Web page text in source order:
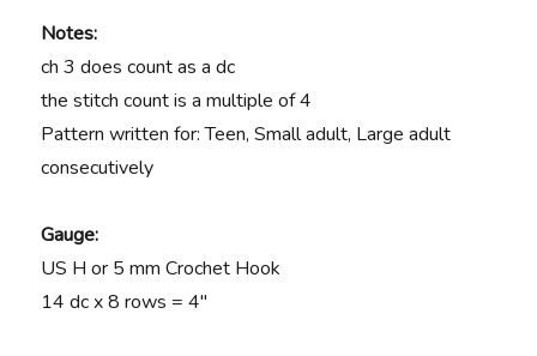
Notes:
ch 3 does count as a dc
the stitch count is a multiple of 4
Pattern written for: Teen, Small adult, Large adult
consecutively
Gauge:
US H or 5 mm Crochet Hook
14 dc x 8 rows = 4″